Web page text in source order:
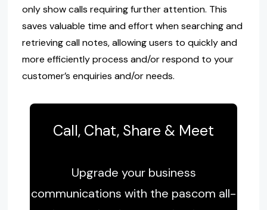
only show calls requiring further attention. This
saves valuable time and effort when searching and
retrieving call notes, allowing users to quickly and
more efficiently process and/or respond to your
customer’s enquiries and/or needs.
Call, Chat, Share & Meet
Upgrade your business
communications with the pascom all-